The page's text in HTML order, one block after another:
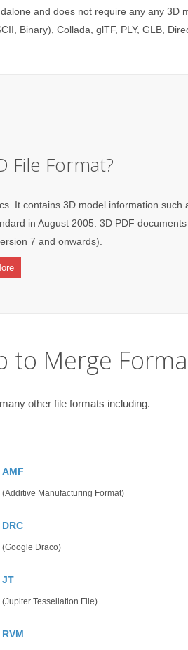
and does not require any any 3D
Binary), Collada, glTF, PLY, GLB,
File Format?
It contains 3D model information
in August 2005. 3D PDF
7 and onwards).
to Merge
other file formats including.
AMF
(Additive Manufacturing Format)
DRC
(Google Draco)
JT
(Jupiter Tessellation File)
RVM